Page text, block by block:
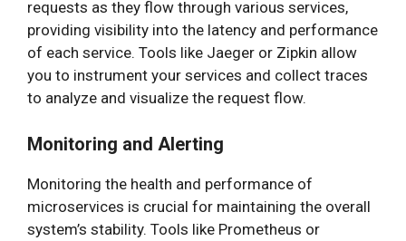
requests as they flow through various services,
providing visibility into the latency and performance
of each service. Tools like Jaeger or Zipkin allow
you to instrument your services and collect traces
to analyze and visualize the request flow.
Monitoring and Alerting
Monitoring the health and performance of
microservices is crucial for maintaining the overall
system’s stability. Tools like Prometheus or